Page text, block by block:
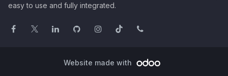
easy to use and fully integrated.
Website made with